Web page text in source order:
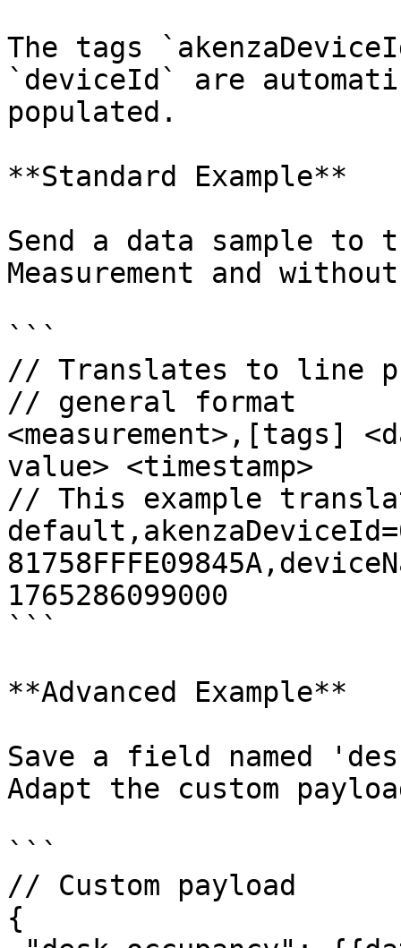
The tags
`deviceId` are
populated.
**Standard Example**
Send a data sample to
Measurement and
```
// Translates to line
// general format
<measurement>,[tags]
value> <timestamp>
// This example
1765286099000
```
**Advanced Example**
Save a field named
Adapt the custom
```
// Custom payload
{